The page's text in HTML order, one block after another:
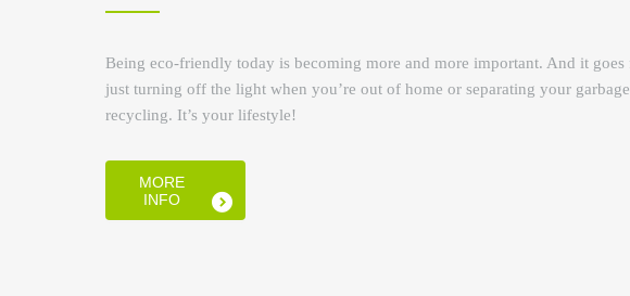
Being eco-friendly today is becoming more and more important. And it goes
just turning off the light when you’re out of home or separating your
recycling. It’s your lifestyle!
MORE
INFO